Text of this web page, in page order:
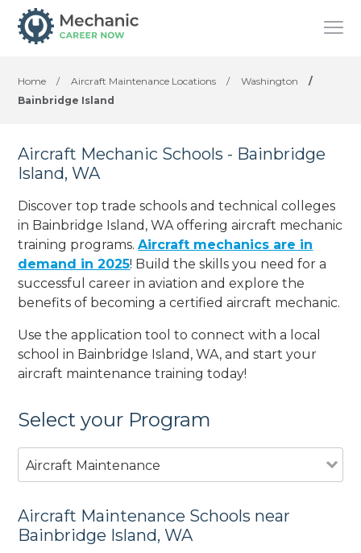
Home / Aircraft Maintenance Locations / Washington
/
Bainbridge Island
Aircraft Mechanic Schools - Bainbridge
Island, WA
Discover top trade schools and technical colleges
in Bainbridge Island, WA offering aircraft mechanic
training programs.Aircraft mechanics are in
demand in 2025! Build the skills you need for a
successful career in aviation and explore the
benefits of becoming a certified aircraft mechanic.
Use the application tool to connect with a local
school in Bainbridge Island, WA, and start your
aircraft maintenance training today!
Select your Program
Aircraft Maintenance
Aircraft Maintenance Schools near
Bainbridge Island, WA